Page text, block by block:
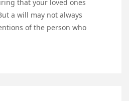
that your loved ones
a will may not always
of the person who